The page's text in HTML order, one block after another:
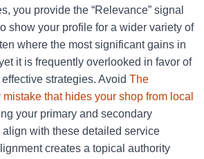
you provide the “Relevance” signal
show your profile for a wider variety of
where the most significant gains in
it is frequently overlooked in favor of
strategies. Avoid The
that hides your shop from local
your primary and secondary
with these detailed service
creates a topical authority